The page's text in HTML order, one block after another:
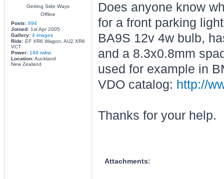
Getting Side Ways
Offline
Posts: 894
Joined:1st Apr 2005
Gallery: 4 images
Ride:EF XR6 Wagon, AU2 XR6
VCT
Power: 148 rwkw
Location:Auckland
New Zealand
Does anyone know
for a front parking
BA9S 12v 4w bulb,
and a 8.3x0.8mm
used for example in
VDO catalog: http://
Thanks for your help.
Attachments: